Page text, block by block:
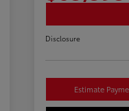
Disclosure
Estimate